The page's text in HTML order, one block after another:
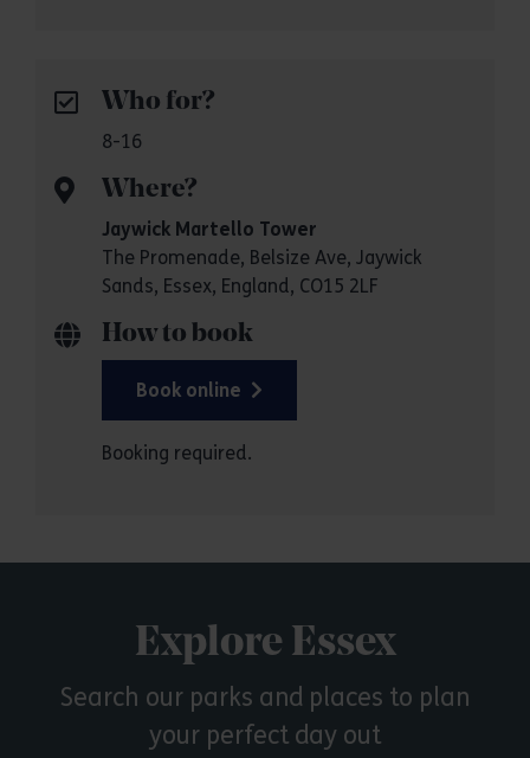
Who for?
8-16
Where?
Jaywick Martello Tower
The Promenade, Belsize Ave, Jaywick
Sands, Essex, England, CO15 2LF
How to book
Book online
Booking required.
Explore Essex
Search our parks and places to plan
your perfect day out